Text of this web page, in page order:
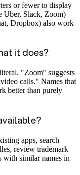
or fewer to display
Uber, Slack, Zoom)
Dropbox) also work
it does?
"Zoom" suggests
calls." Names that
better than purely
apps, search
review trademark
with similar names in